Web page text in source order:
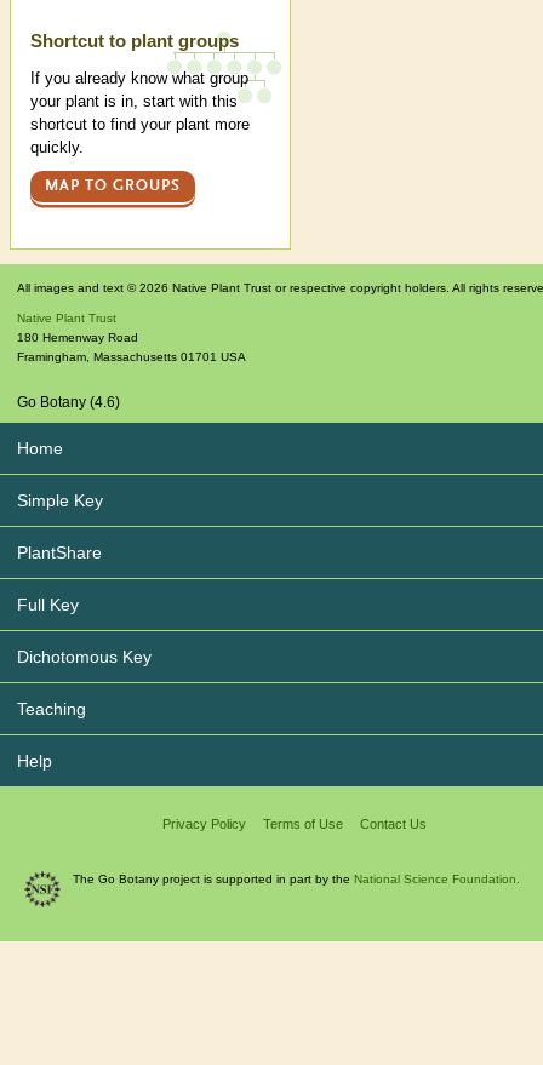
Shortcut to plant groups
If you already know what group
your plant is in, start with this
shortcut to find your plant more
quickly.
MAP TO GROUPS
All images and text © 2026 Native Plant Trust or respective copyright holders. All rights
Native Plant Trust
180 Hemenway Road
Framingham Massachusetts 01701 USA
Go Botany (4.6)
Home
Simple Key
PlantShare
Full Key
Dichotomous Key
Teaching
Help
Privacy Policy Terms of Use Contact Us
The Go Botany project is supported in part by the National Science Foundation.